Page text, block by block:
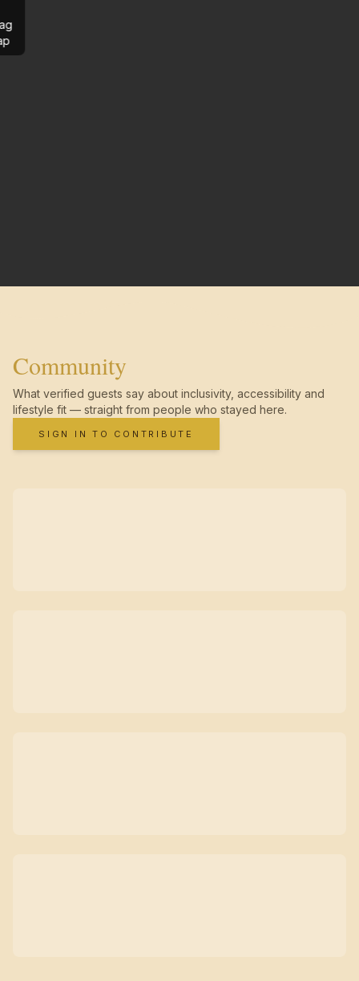
Community
What verified guests say about inclusivity, accessibility and
lifestyle fit — straight from people who stayed here.
SIGN IN TO CONTRIBUTE